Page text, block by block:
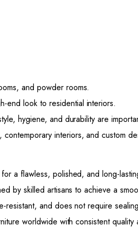
and powder rooms.
end look to residential interiors.
hygiene, and durability are
interiors, and custom
a flawless, polished, and long-
by skilled artisans to achieve a
resistant, and does not require
worldwide with consistent quality